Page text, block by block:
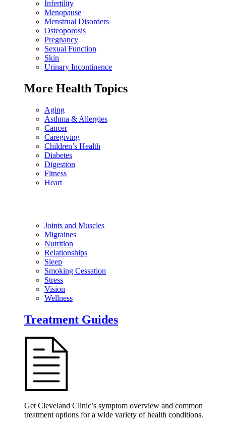
Infertility
Menopause
Menstrual Disorders
Osteoporosis
Pregnancy
Sexual Function
Skin
Urinary Incontinence
More Health Topics
Aging
Asthma & Allergies
Cancer
Caregiving
Children’s Health
Diabetes
Digestion
Fitness
Heart
Joints and Muscles
Migraines
Nutrition
Relationships
Sleep
Smoking Cessation
Stress
Vision
Wellness
Treatment Guides
Get Cleveland Clinic’s symptom overview and common
treatment options for a wide variety of health conditions.